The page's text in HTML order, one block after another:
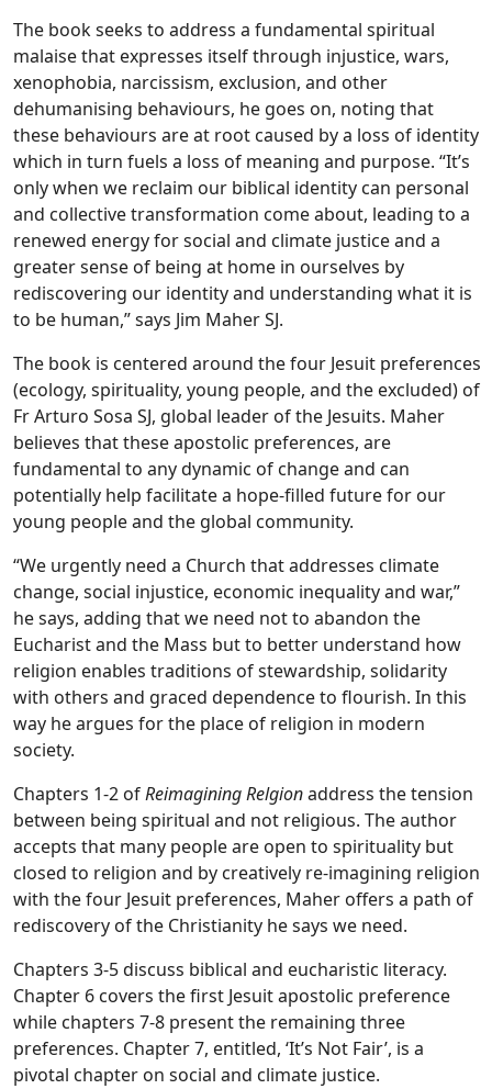
The book seeks to address a fundamental spiritual
malaise that expresses itself through injustice, wars,
xenophobia, narcissism, exclusion, and other
dehumanising behaviours, he goes on, noting that
these behaviours are at root caused by a loss of identity
which in turn fuels a loss of meaning and purpose. “It’s
only when we reclaim our biblical identity can personal
and collective transformation come about, leading to a
renewed energy for social and climate justice and a
greater sense of being at home in ourselves by
rediscovering our identity and understanding what it is
to be human,” says Jim Maher SJ.
The book is centered around the four Jesuit preferences
(ecology, spirituality, young people, and the excluded) of
Fr Arturo Sosa SJ, global leader of the Jesuits. Maher
believes that these apostolic preferences, are
fundamental to any dynamic of change and can
potentially help facilitate a hope-filled future for our
young people and the global community.
“We urgently need a Church that addresses climate
change, social injustice, economic inequality and war,”
he says, adding that we need not to abandon the
Eucharist and the Mass but to better understand how
religion enables traditions of stewardship, solidarity
with others and graced dependence to flourish. In this
way he argues for the place of religion in modern
society.
Chapters 1-2 ofReimagining Relgionaddress the tension
between being spiritual and not religious. The author
accepts that many people are open to spirituality but
closed to religion and by creatively re-imagining religion
with the four Jesuit preferences, Maher offers a path of
rediscovery of the Christianity he says we need.
Chapters 3-5 discuss biblical and eucharistic literacy.
Chapter 6 covers the first Jesuit apostolic preference
while chapters 7-8 present the remaining three
preferences. Chapter 7, entitled, ‘It’s Not Fair’, is a
pivotal chapter on social and climate justice.